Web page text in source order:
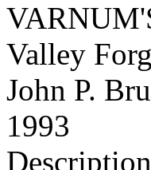
Valley
John P.
1993